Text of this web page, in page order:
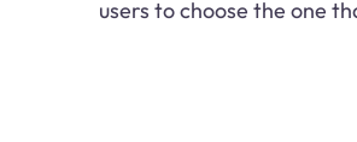
users to choose the one